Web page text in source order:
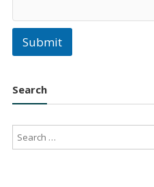
Submit
Search